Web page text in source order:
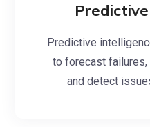
Predictive
to forecast
and detect